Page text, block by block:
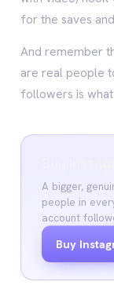
for the saves
And remember
are real people
followers is
A bigger,
people in
account
Buy